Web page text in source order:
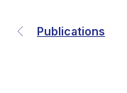
Publications